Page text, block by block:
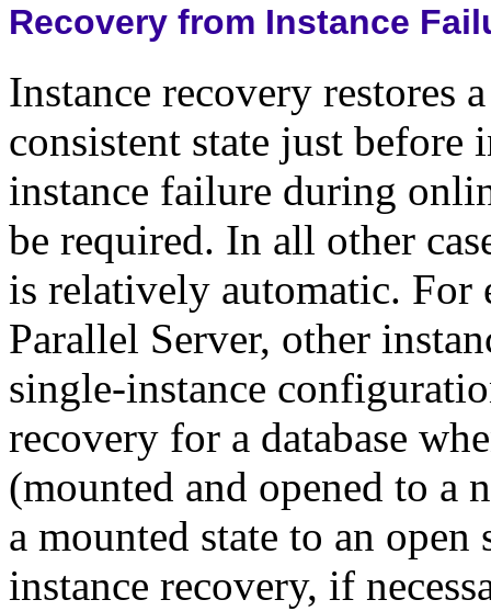
Recovery from Instance
Instance recovery restores
consistent state just
instance failure during
be required. In all other
is relatively automatic. For
Parallel Server, other
single-instance
recovery for a database
(mounted and opened to a
a mounted state to an
instance recovery, if